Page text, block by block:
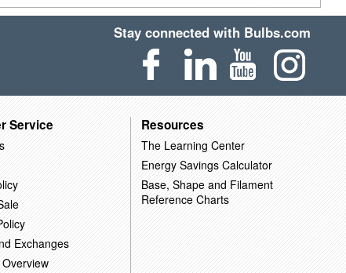
Stay connected with Bulbs.com
Service
Exchanges
Resources
The Learning Center
Energy Savings Calculator
Base, Shape and Filament
Reference Charts